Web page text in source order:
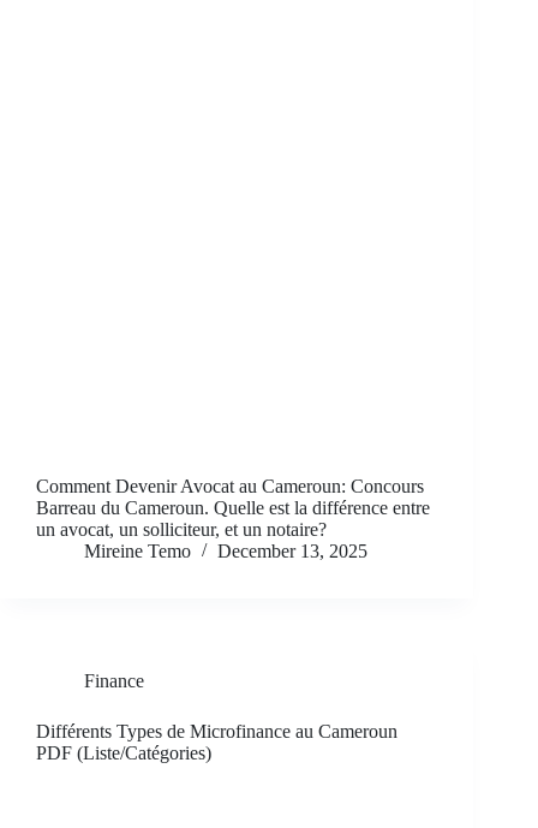
Comment Devenir Avocat au Cameroun: Concours
Barreau du Cameroun. Quelle est la différence entre
un avocat, un solliciteur, et un notaire?
Mireine Temo
December 13, 2025
Finance
Différents Types de Microfinance au Cameroun
PDF (Liste/Catégories)